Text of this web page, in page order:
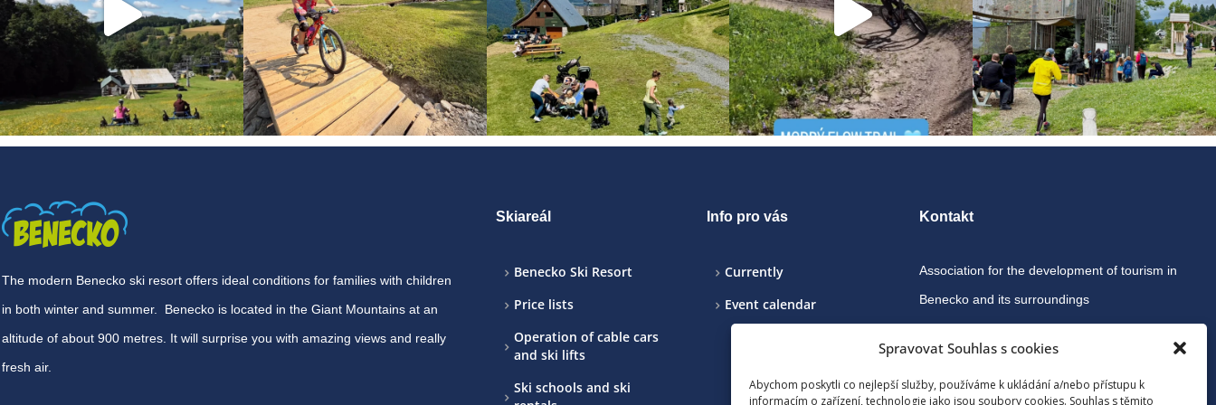
Spravovat Souhlas s cookies
Abychom poskytli co nejlepší služby, používáme k ukládání a/nebo přístupu k
informacím o zařízení, technologie jako jsou soubory cookies. Souhlas s těmito
The modern Benecko ski resort offers ideal conditions for families with children
in both winter and summer. Benecko is located in the Giant Mountains at an
altitude of about 900 metres. It will surprise you with amazing views and really
fresh air.
Skiareál
Benecko Ski Resort
Price lists
Operation of cable cars
and ski lifts
Ski schools and ski
Info pro vás
Currently
Event calendar
Kontakt
Association for the development of tourism in
Benecko and its surroundings